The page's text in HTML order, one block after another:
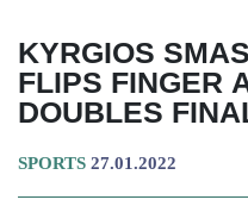
KYRGIOS
FLIPS FINGER
DOUBLES
SPORTS 27.01.2022